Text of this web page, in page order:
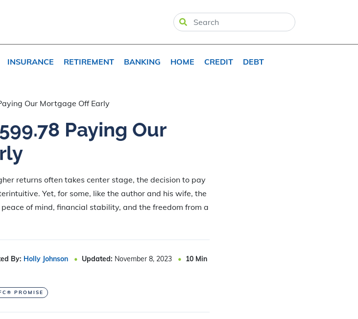
INSURANCE RETIREMENT BANKING HOME CREDIT DEBT
Our Mortgage Off Early
Paying Our
returns often takes center stage, the decision to pay
Yet, for some, like the author and his wife, the
of mind, financial stability, and the freedom from a
By: Holly Johnson Updated: November 8, 2023 10 Min
PROMISE